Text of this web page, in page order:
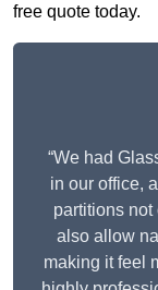
free quote today.
“We had
in our office,
partitions
also allow
making it feel